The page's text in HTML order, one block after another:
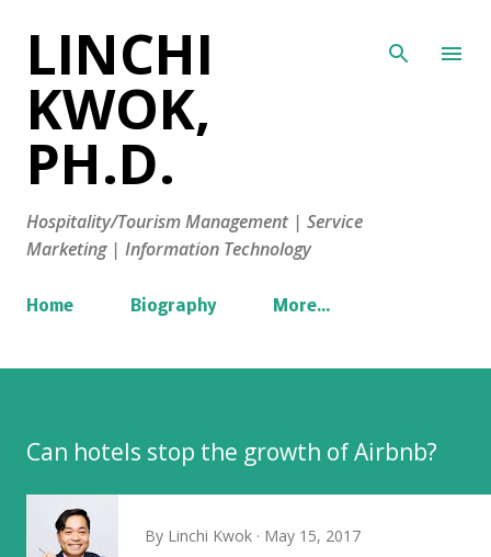
LINCHI
KWOK,
PH.D.
Hospitality/Tourism Management | Service
Marketing | Information Technology
Home Biography More…
Can hotels stop the growth of Airbnb?
By Linchi Kwok May 15, 2017